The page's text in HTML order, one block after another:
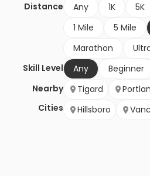
Distance
Any 1K 5K
1 Mile
5 Mile
Marathon
Skill Level
Any
Beginner
Nearby
Cities
Tigard
Hillsboro